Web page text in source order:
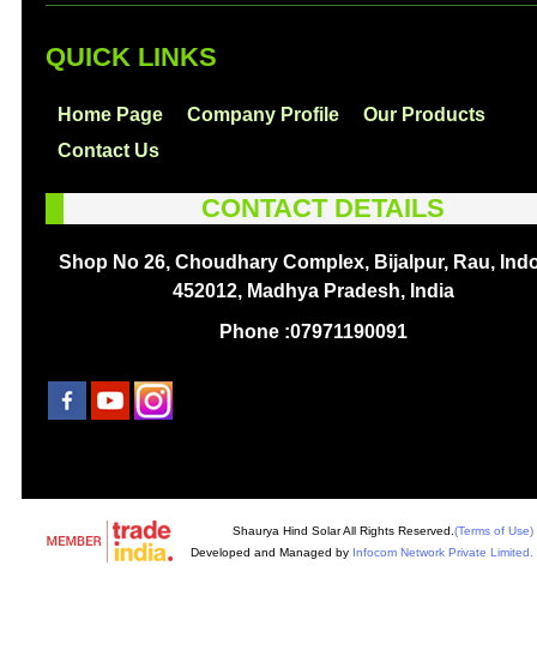
QUICK LINKS
Home Page Company Profile
Our Products
Contact Us
CONTACT DETAILS
Shop No 26, Choudhary Complex, Bijalpur, Rau,
452012, Madhya Pradesh, India
Phone :07971190091
Shaurya Hind Solar All Rights Reserved. (Terms of Use)
Developed and Managed by Infocom Network Private Limited.